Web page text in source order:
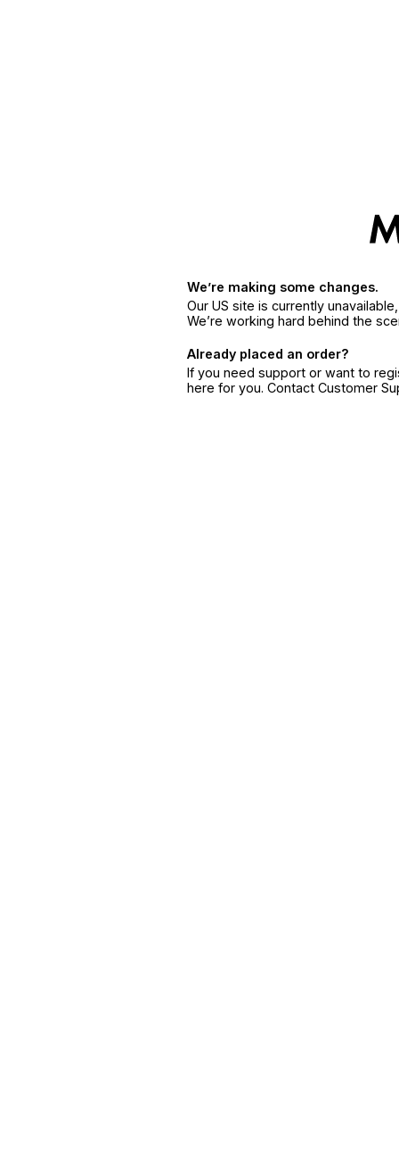
We’re making some changes.
Our US site is currently
We’re working hard behind the
Already placed an order?
If you need support or want to
here for you. Contact Customer